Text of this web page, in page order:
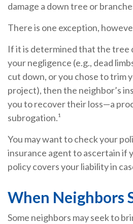
damage a down tree or
There is one exception,
If it is determined that the tree
your negligence (e.g., dead
cut down, or you chose to trim
project), then the neighbor’s
you to recover their loss—a
subrogation.¹
You may want to check your
insurance agent to ascertain if
policy covers your liability in
When Neighbors
Some neighbors may seek to